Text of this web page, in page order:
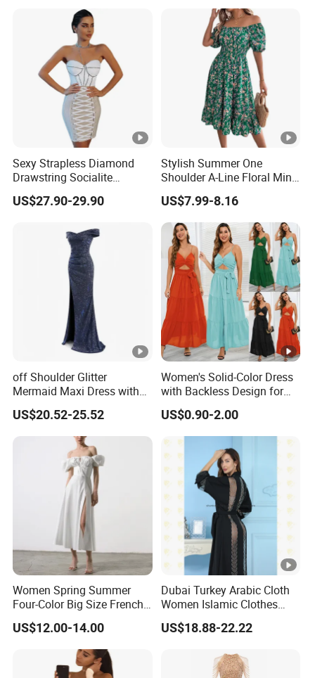
We have worked with customers fromall over the world
From Europe , USA , Australia , Japan .
The Simplest Way To Manufacture Your Own Designs.
Sexy Strapless Diamond
Drawstring Socialite
Bandage Party Dress
US$27.90-29.90
Stylish Summer One
Shoulder A-Line Floral Mini
Dress
US$7.99-8.16
off Shoulder Glitter
Mermaid Maxi Dress with
Slit Custom Formal Evening
Gown
US$20.52-25.52
Women's Solid-Color Dress
with Backless Design for
Casual Beach Wear Long
Dress
US$0.90-2.00
Women Spring Summer
Four-Color Big Size French
Vintage Puffed Sleeve
Dress
US$12.00-14.00
Dubai Turkey Arabic Cloth
Women Islamic Clothes
Embroidery Long Abaya
Muslim Prom Dresses Girl
Muslim Dresses
US$18.88-22.22